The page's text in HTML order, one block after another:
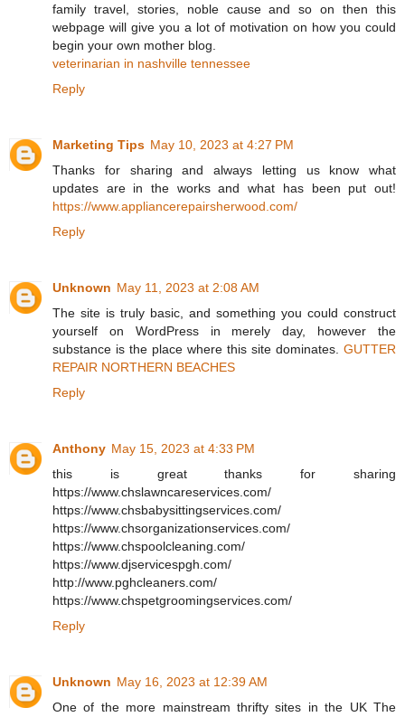
family travel, stories, noble cause and so on then this
webpage will give you a lot of motivation on how you could
begin your own mother blog.
veterinarian in nashville tennessee
Reply
Marketing Tips May 10, 2023 at 4:27 PM
Thanks for sharing and always letting us know what
updates are in the works and what has been put out!
https://www.appliancerepairsherwood.com/
Reply
Unknown May 11, 2023 at 2:08 AM
The site is truly basic, and something you could construct
yourself on WordPress in merely day, however the
substance is the place where this site dominates. GUTTER
REPAIR NORTHERN BEACHES
Reply
Anthony May 15, 2023 at 4:33 PM
this is great thanks for sharing
https://www.chslawncareservices.com/
https://www.chsbabysittingservices.com/
https://www.chsorganizationservices.com/
https://www.chspoolcleaning.com/
https://www.djservicespgh.com/
http://www.pghcleaners.com/
https://www.chspetgroomingservices.com/
Reply
Unknown May 16, 2023 at 12:39 AM
One of the more mainstream thrifty sites in the UK The